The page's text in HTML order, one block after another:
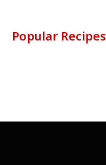
Popular Recipes